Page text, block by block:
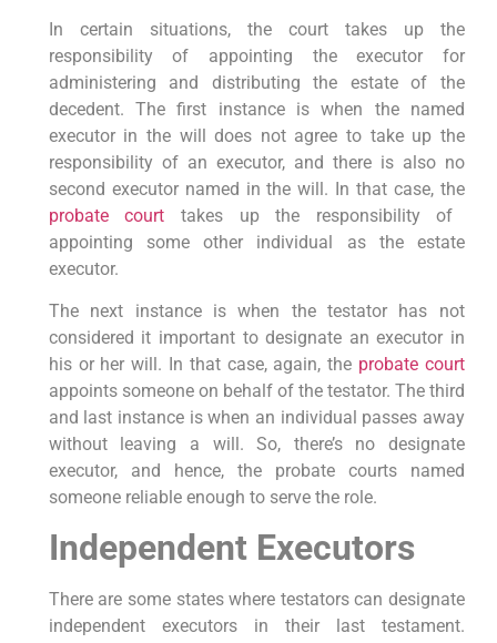
In certain situations, the court takes up the
responsibility of appointing the executor for
administering and distributing the estate of the
decedent. The first instance is when the named
executor in the will does not agree to take up the
responsibility of an executor, and there is also no
second executor named in the will. In that case, the
probate court takes up the responsibility of
appointing some other individual as the estate
executor.
The next instance is when the testator has not
considered it important to designate an executor in
his or her will. In that case, again, the probate court
appoints someone on behalf of the testator. The third
and last instance is when an individual passes away
without leaving a will. So, there’s no designate
executor, and hence, the probate courts named
someone reliable enough to serve the role.
Independent Executors
There are some states where testators can designate
independent executors in their last testament.